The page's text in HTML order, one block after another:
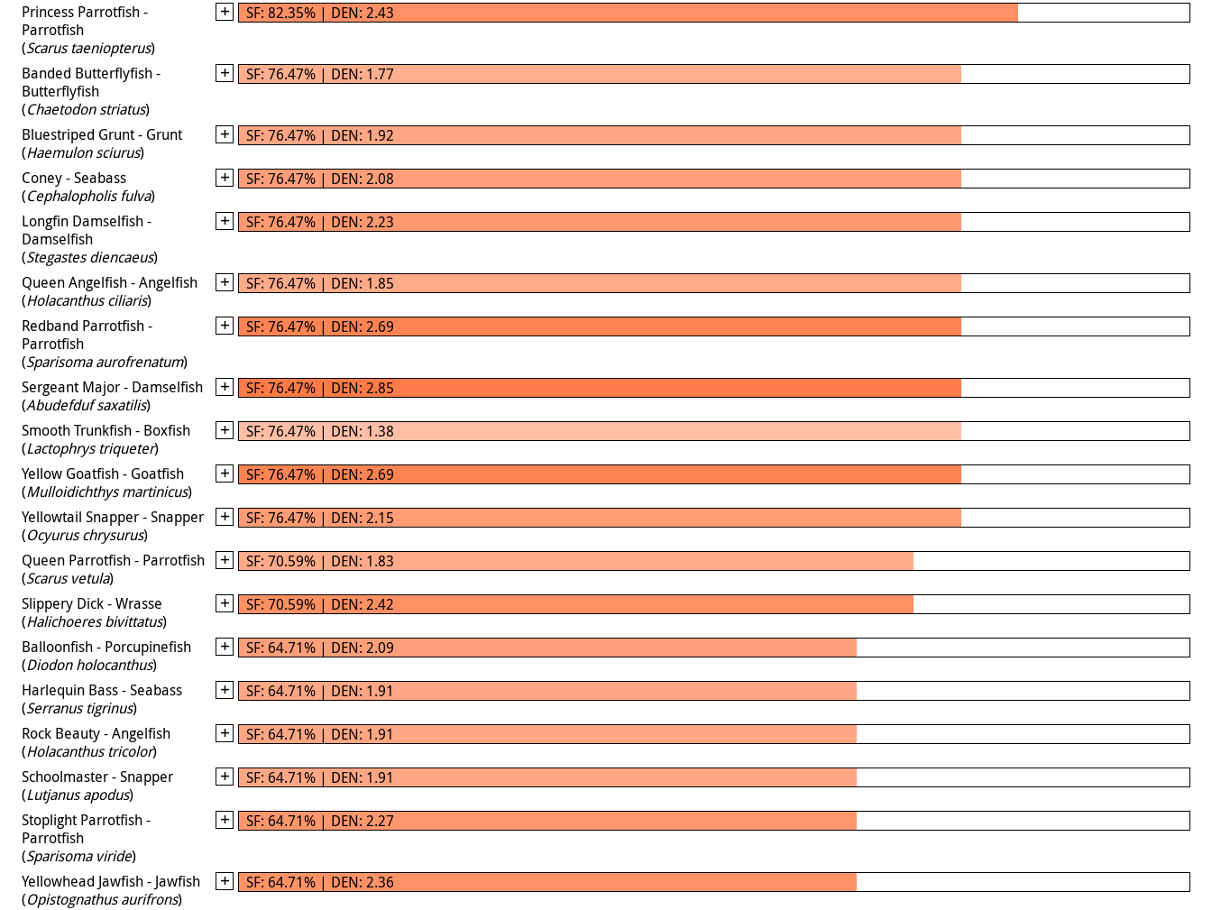
Princess Parrotfish -
Parrotfish
(Scarus taeniopterus)
SF: 82.35% | DEN: 2.43
Banded Butterflyfish -
Butterflyfish
(Chaetodon striatus)
SF: 76.47% | DEN: 1.77
Bluestriped Grunt - Grunt
(Haemulon sciurus)
SF: 76.47% | DEN: 1.92
Coney - Seabass
(Cephalopholis fulva)
SF: 76.47% | DEN: 2.08
Longfin Damselfish -
Damselfish
(Stegastes diencaeus)
SF: 76.47% | DEN: 2.23
Queen Angelfish - Angelfish
(Holacanthus ciliaris)
SF: 76.47% | DEN: 1.85
Redband Parrotfish -
Parrotfish
(Sparisoma aurofrenatum)
SF: 76.47% | DEN: 2.69
Sergeant Major - Damselfish
(Abudefduf saxatilis)
SF: 76.47% | DEN: 2.85
Smooth Trunkfish - Boxfish
(Lactophrys triqueter)
SF: 76.47% | DEN: 1.38
Yellow Goatfish - Goatfish
(Mulloidichthys martinicus)
SF: 76.47% | DEN: 2.69
Yellowtail Snapper - Snapper
(Ocyurus chrysurus)
SF: 76.47% | DEN: 2.15
Queen Parrotfish - Parrotfish
(Scarus vetula)
SF: 70.59% | DEN: 1.83
Slippery Dick - Wrasse
(Halichoeres bivittatus)
SF: 70.59% | DEN: 2.42
Balloonfish - Porcupinefish
(Diodon holocanthus)
SF: 64.71% | DEN: 2.09
Harlequin Bass - Seabass
(Serranus tigrinus)
SF: 64.71% | DEN: 1.91
Rock Beauty - Angelfish
(Holacanthus tricolor)
SF: 64.71% | DEN: 1.91
Schoolmaster - Snapper
(Lutjanus apodus)
SF: 64.71% | DEN: 1.91
Stoplight Parrotfish -
Parrotfish
(Sparisoma viride)
SF: 64.71% | DEN: 2.27
Yellowhead Jawfish - Jawfish
(Opistognathus aurifrons)
SF: 64.71% | DEN: 2.36